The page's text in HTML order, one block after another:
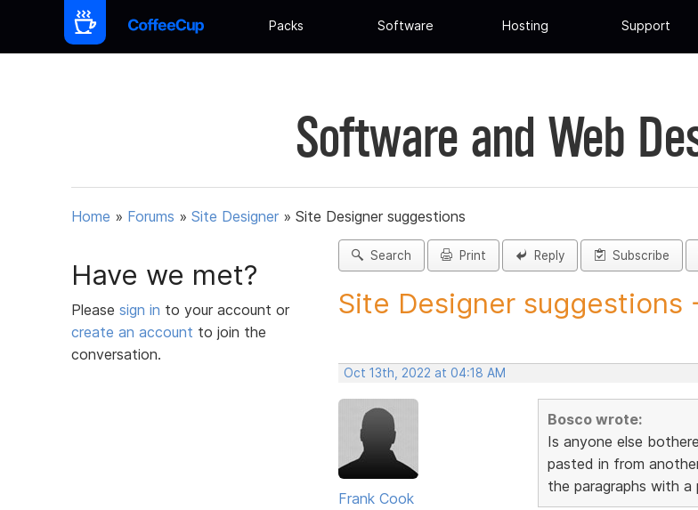
Packs Software Hosting Support
Software and Web
Home » Forums » Site Designer » Site Designer suggestions
Have we met?
Please sign in to your account or
create an account to join the
conversation.
Search Print Reply Subscribe
Site Designer suggestions
Oct 13th, 2022 at 04:18 AM
Frank Cook
Bosco wrote:
Is anyone else
pasted in from
the paragraphs with